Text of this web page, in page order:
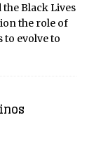
Black Lives
the role of
to evolve to